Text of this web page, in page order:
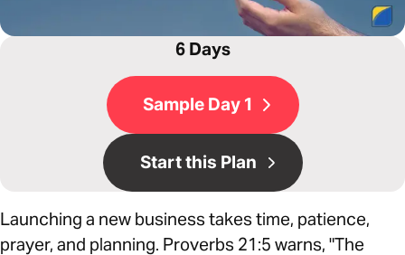
6 Days
Sample Day 1
Start this Plan
Launching a new business takes time, patience,
prayer, and planning. Proverbs 21:5 warns, "The